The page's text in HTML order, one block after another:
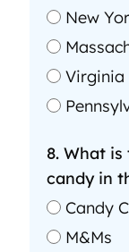
New
Virginia
8. What
candy in
Candy
M&Ms